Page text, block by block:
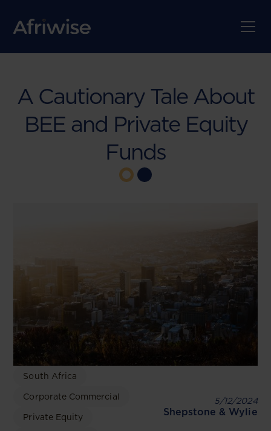
A Cautionary Tale About
BEE and Private Equity
Funds
South Africa
Corporate Commercial
Private Equity
5/12/2024
Shepstone & Wylie